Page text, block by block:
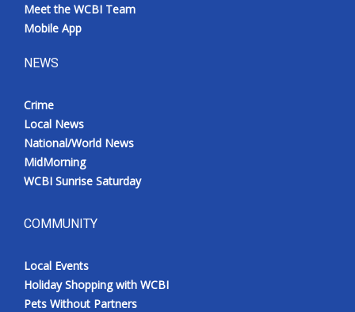
Meet the WCBI Team
Mobile App
NEWS
Crime
Local News
National/World News
MidMorning
WCBI Sunrise Saturday
COMMUNITY
Local Events
Holiday Shopping with WCBI
Pets Without Partners